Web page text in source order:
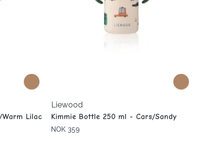
Lilac
Liewood
Kimmie Bottle 250 ml - Cars/Sandy
NOK 359